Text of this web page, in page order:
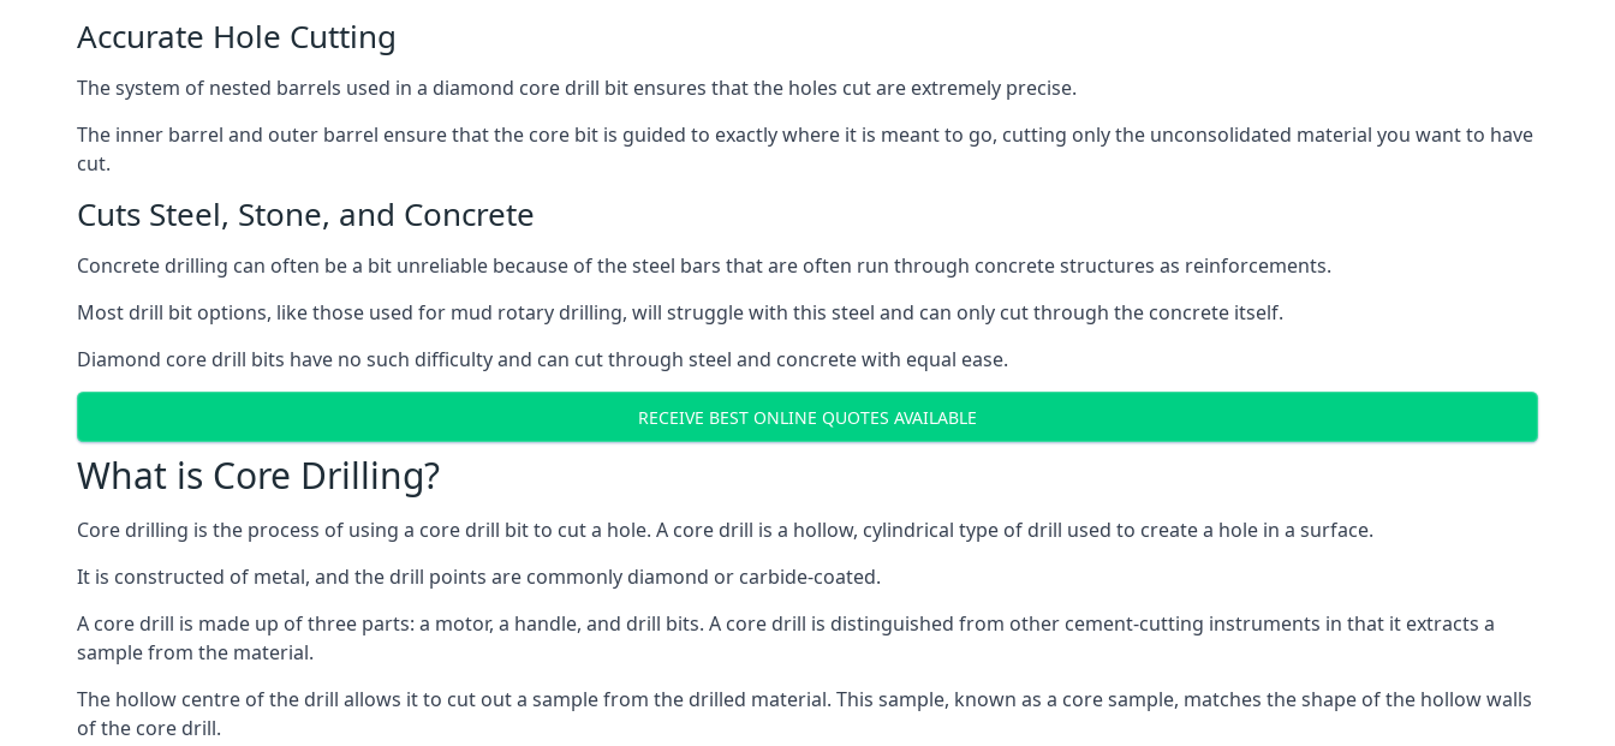
Accurate Hole Cutting
The system of nested barrels used in a diamond core drill bit ensures that the holes cut are extremely precise.
The inner barrel and outer barrel ensure that the core bit is guided to exactly where it is meant to go, cutting only the unconsolidated material you want to have
cut.
Cuts Steel, Stone, and Concrete
Concrete drilling can often be a bit unreliable because of the steel bars that are often run through concrete structures as reinforcements.
Most drill bit options, like those used for mud rotary drilling, will struggle with this steel and can only cut through the concrete itself.
Diamond core drill bits have no such difficulty and can cut through steel and concrete with equal ease.
RECEIVE BEST ONLINE QUOTES AVAILABLE
What is Core Drilling?
Core drilling is the process of using a core drill bit to cut a hole. A core drill is a hollow, cylindrical type of drill used to create a hole in a surface.
It is constructed of metal, and the drill points are commonly diamond or carbide-coated.
A core drill is made up of three parts: a motor, a handle, and drill bits. A core drill is distinguished from other cement-cutting instruments in that it extracts a
sample from the material.
The hollow centre of the drill allows it to cut out a sample from the drilled material. This sample, known as a core sample, matches the shape of the hollow walls
of the core drill.